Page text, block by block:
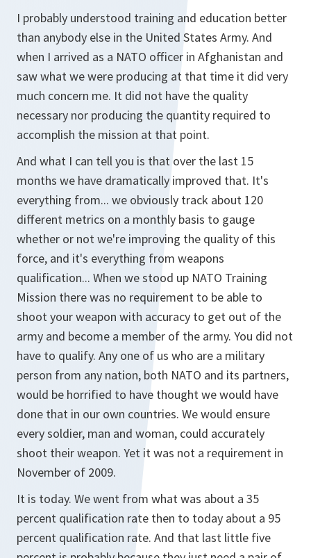
I probably understood training and education better
than anybody else in the United States Army. And
when I arrived as a NATO officer in Afghanistan and
saw what we were producing at that time it did very
much concern me. It did not have the quality
necessary nor producing the quantity required to
accomplish the mission at that point.
And what I can tell you is that over the last 15
months we have dramatically improved that. It's
everything from... we obviously track about 120
different metrics on a monthly basis to gauge
whether or not we're improving the quality of this
force, and it's everything from weapons
qualification... When we stood up NATO Training
Mission there was no requirement to be able to
shoot your weapon with accuracy to get out of the
army and become a member of the army. You did not
have to qualify. Any one of us who are a military
person from any nation, both NATO and its partners,
would be horrified to have thought we would have
done that in our own countries. We would ensure
every soldier, man and woman, could accurately
shoot their weapon. Yet it was not a requirement in
November of 2009.
It is today. We went from what was about a 35
percent qualification rate then to today about a 95
percent qualification rate. And that last little five